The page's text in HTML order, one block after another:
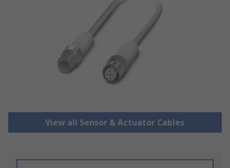
View all Sensor & Actuator Cables